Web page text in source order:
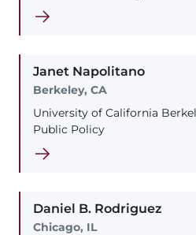
Janet Napolitano
Berkeley, CA
University of California
Public Policy
Daniel B. Rodriguez
Chicago, IL